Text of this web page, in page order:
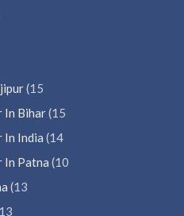
(15
In Bihar(15
In India (14
In Patna (10
(13